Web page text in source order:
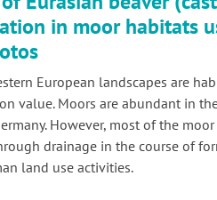
in moor habitats
European landscapes are
value. Moors are abundant in
However, most of the
drainage in the course of
land use activities.